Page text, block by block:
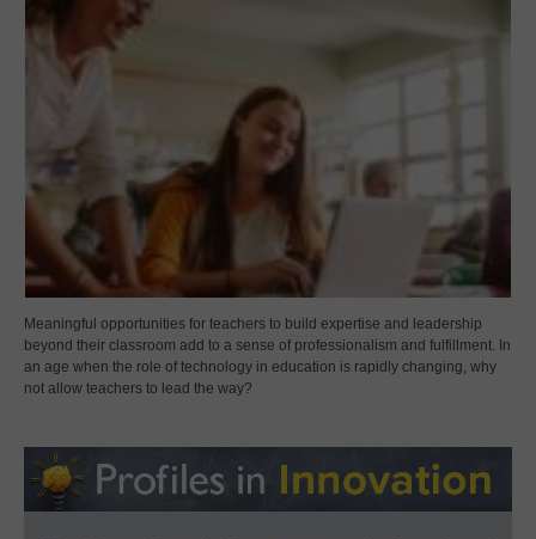
Meaningful opportunities for teachers to build expertise and leadership
beyond their classroom add to a sense of professionalism and fulfillment. In
an age when the role of technology in education is rapidly changing, why
not allow teachers to lead the way?